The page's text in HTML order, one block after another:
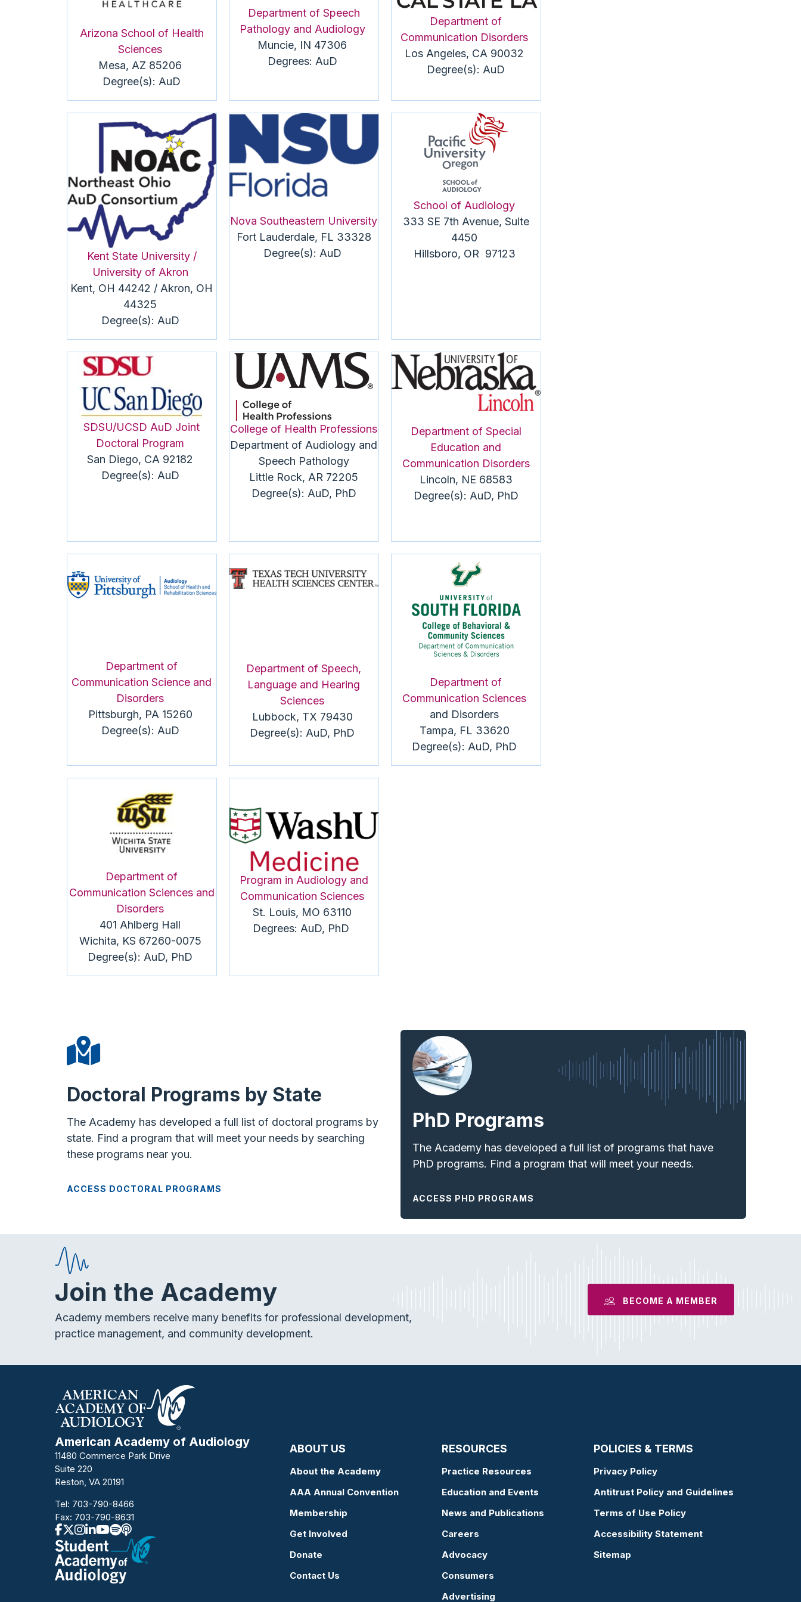
Arizona School of Health
Sciences
Mesa, AZ 85206
Degree(s):AuD
Department of Speech
Pathology and Audiology
Muncie, IN 47306
Degrees: AuD
Department of
Communication Disorders
Los Angeles, CA 90032
Degree(s): AuD
Kent State University /
University of Akron
Kent, OH 44242 / Akron, OH
44325
Degree(s): AuD
Nova Southeastern University
Fort Lauderdale, FL 33328
Degree(s): AuD
School of Audiology
333 SE 7th Avenue, Suite
4450
Hillsboro, OR 97123
SDSU/UCSD AuD Joint
Doctoral Program
San Diego, CA 92182
Degree(s): AuD
College of Health Professions
Department of Audiology and
Speech Pathology
Little Rock, AR 72205
Degree(s): AuD, PhD
Department of Special
Education and
Communication Disorders
Lincoln, NE 68583
Degree(s): AuD, PhD
Department of
Communication Science and
Disorders
Pittsburgh, PA 15260
Degree(s): AuD
Department of Speech,
Language and Hearing
Sciences
Lubbock, TX 79430
Degree(s):AuD, PhD
Department of
Communication Sciences
and Disorders
Tampa, FL 33620
Degree(s): AuD, PhD
Department of
Communication Sciences and
Disorders
401 Ahlberg Hall
Wichita, KS 67260-0075
Degree(s): AuD, PhD
Program in Audiology and
Communication Sciences
St. Louis, MO 63110
Degrees: AuD, PhD
Doctoral Programs by State
The Academy has developed a full list of doctoral programs by
state. Find a program that will meet your needs by searching
these programs near you.
ACCESS DOCTORAL PROGRAMS
PhD Programs
The Academy has developed a full list of programs that have
PhD programs. Find a program that will meet your needs.
ACCESS PHD PROGRAMS
Join the Academy
Academy members receive many benefits for professional development,
practice management, and community development.
BECOME A MEMBER
American Academy of Audiology
11480 Commerce Park Drive
Suite 220
Reston, VA 20191
Tel: 703-790-8466
Fax: 703-790-8631
ABOUT US
About the Academy
AAA Annual Convention
Membership
Get Involved
Donate
Contact Us
RESOURCES
Practice Resources
Education and Events
News and Publications
Careers
Advocacy
Consumers
Advertising
POLICIES & TERMS
Privacy Policy
Antitrust Policy and Guidelines
Terms of Use Policy
Accessibility Statement
Sitemap